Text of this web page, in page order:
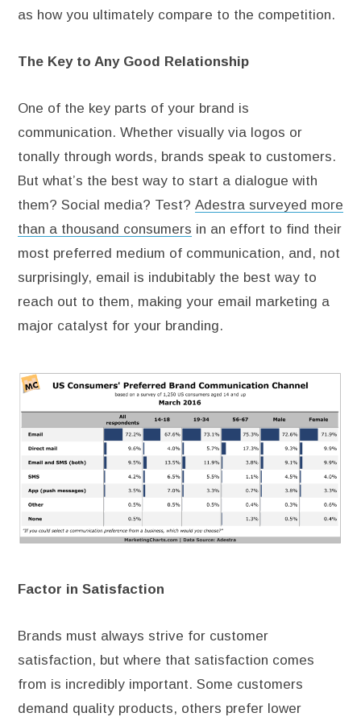
as how you ultimately compare to the competition.
The Key to Any Good Relationship
One of the key parts of your brand is
communication. Whether visually via logos or
tonally through words, brands speak to customers.
But what’s the best way to start a dialogue with
them? Social media? Test? Adestra surveyed more
than a thousand consumers in an effort to find their
most preferred medium of communication, and, not
surprisingly, email is indubitably the best way to
reach out to them, making your email marketing a
major catalyst for your branding.
Factor in Satisfaction
Brands must always strive for customer
satisfaction, but where that satisfaction comes
from is incredibly important. Some customers
demand quality products, others prefer lower